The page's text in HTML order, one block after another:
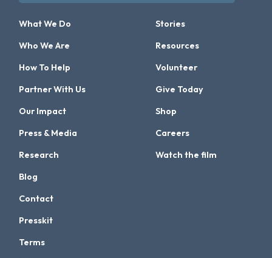
What We Do
Who We Are
How To Help
Partner With Us
Our Impact
Press & Media
Research
Stories
Resources
Volunteer
Give Today
Shop
Careers
Watch the film
Blog
Contact
Presskit
Terms